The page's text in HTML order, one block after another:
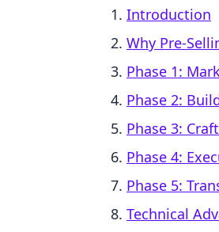
Introduction
Why Pre-
Phase 1:
Phase 2:
Phase 3:
Phase 4:
Phase 5:
Technical